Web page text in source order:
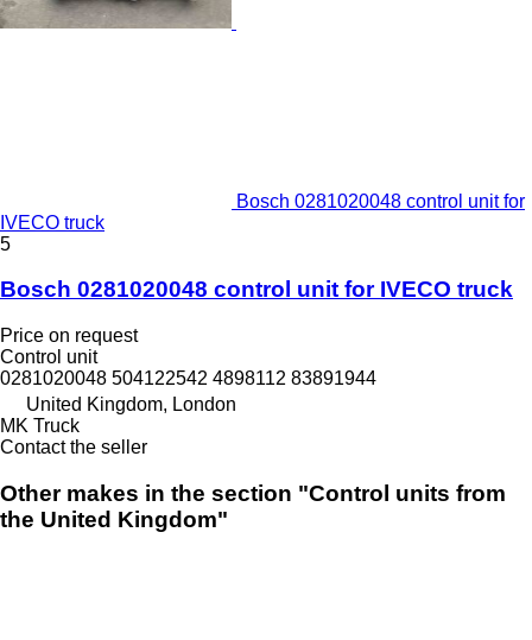
Bosch 0281020048 control unit for
IVECO truck
5
Bosch 0281020048 control unit for IVECO truck
Price on request
Control unit
0281020048 504122542 4898112 83891944
United Kingdom, London
MK Truck
Contact the seller
Other makes in the section "Control units from
the United Kingdom"